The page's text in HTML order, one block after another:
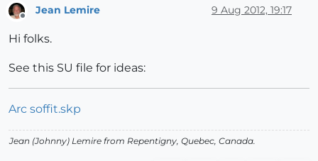
Jean Lemire 9 Aug 2012, 19:17
Hi folks.
See this SU file for ideas:
Arc soffit.skp
Jean (Johnny) Lemire from Repentigny, Quebec, Canada.